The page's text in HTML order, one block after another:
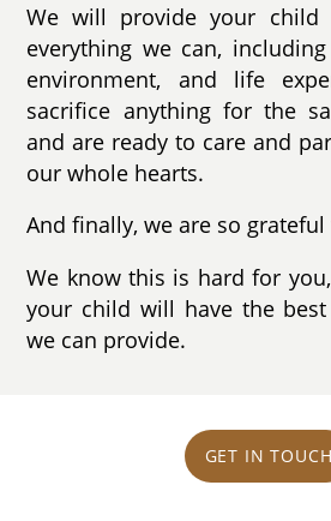
We will provide your
everything we can,
environment, and life
sacrifice anything for the
and are ready to care and
our whole hearts.
And finally, we are so
We know this is hard for
your child will have the
we can provide.
GET IN TOUCH